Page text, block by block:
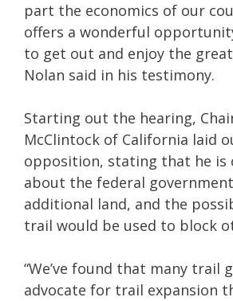
part the economics of our
offers a wonderful
to get out and enjoy the
Nolan said in his testimony.
Starting out the hearing,
McClintock of California laid
opposition, stating that he is
about the federal
additional land, and the
trail would be used to block
“We’ve found that many trail
advocate for trail expansion